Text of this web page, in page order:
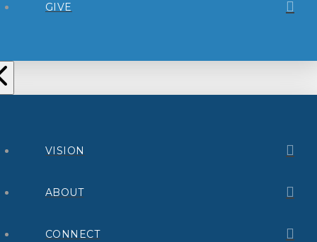
GIVE
VISION
ABOUT
CONNECT